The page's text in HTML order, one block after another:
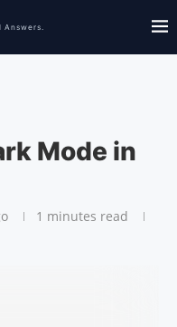
Mode in
1 minutes read